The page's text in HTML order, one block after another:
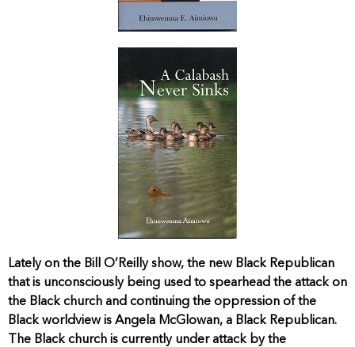
Lately on the Bill O’Reilly show, the new Black Republican
that is unconsciously being used to spearhead the attack on
the Black church and continuing the oppression of the
Black worldview is Angela McGlowan, a Black Republican.
The Black church is currently under attack by the